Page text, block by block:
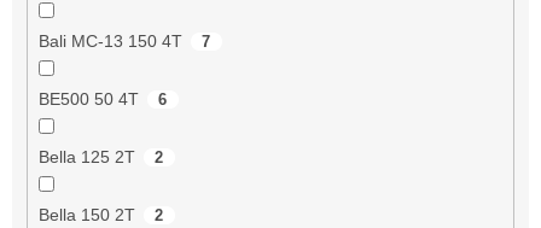
Bali MC-13 150 4T 7
BE500 50 4T 6
Bella 125 2T 2
Bella 150 2T 2